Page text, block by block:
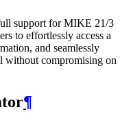
support for MIKE 21/3
to effortlessly access a
and seamlessly
compromising on
¶